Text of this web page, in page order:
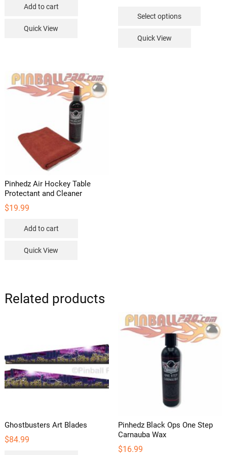
Add to cart
Quick View
through
Select options
Quick View
Pinhedz Air Hockey Table
Protectant and Cleaner
$19.99
Add to cart
Quick View
Related products
Ghostbusters Art Blades
$84.99
Pinhedz Black Ops One Step
Carnauba Wax
$16.99